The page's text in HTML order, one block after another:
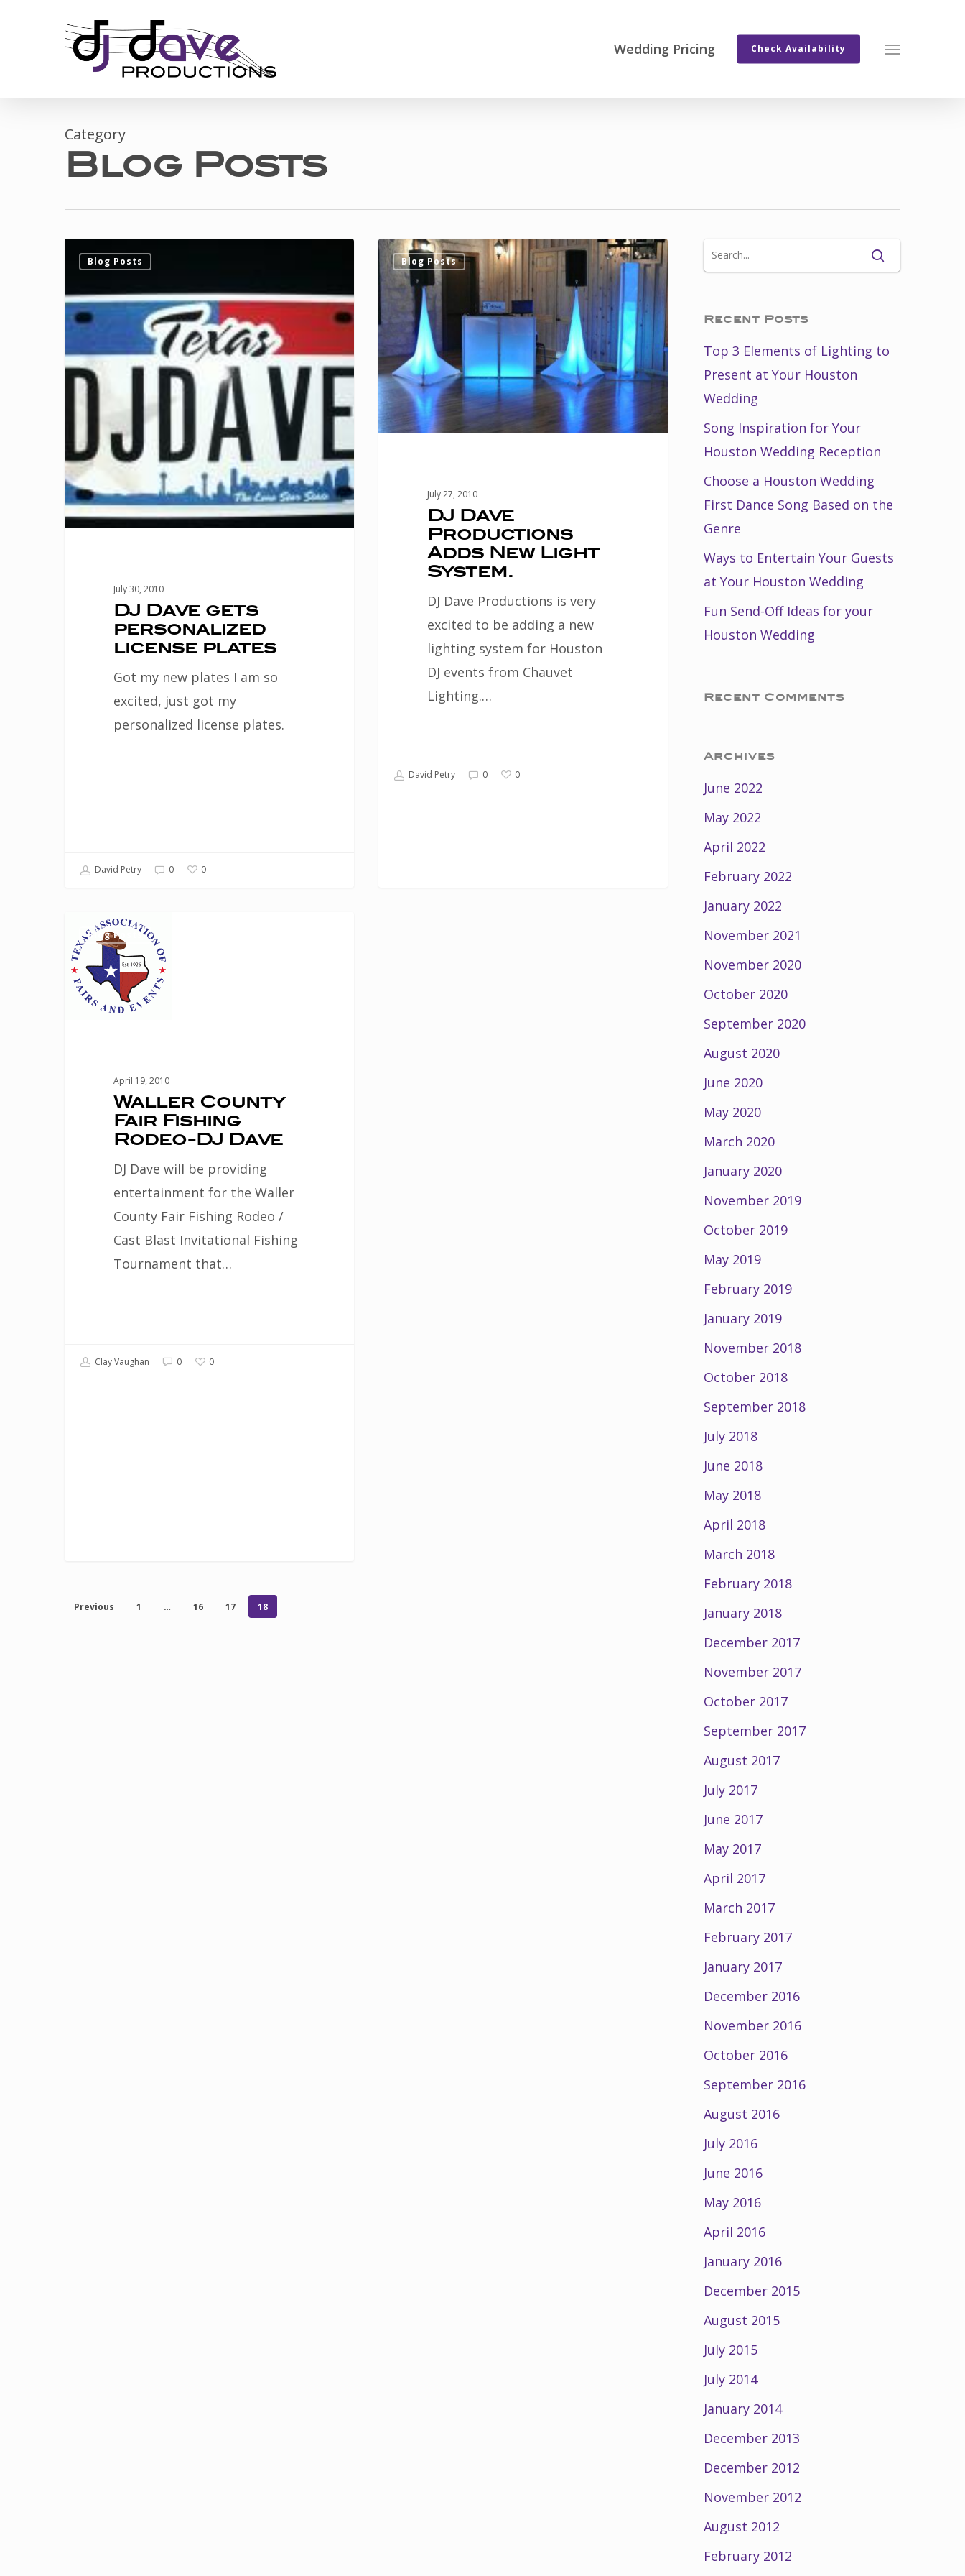
Wedding Pricing Check Availability Menu
Category
Blog Posts
Dave
gets
personalized
plates
Blog Posts
July 30, 2010
DJ Dave gets
personalized
license plates
Got my new plates I am so
excited, just got my
personalized license plates.
David Petry 0 0
DJ
Dave
Productions
Adds
New
Light
System.
Blog Posts
July 27, 2010
DJ Dave
Productions
Adds New Light
System.
DJ Dave Productions is very
excited to be adding a new
lighting system for Houston
DJ events from Chauvet
Lighting.…
David Petry 0 0
Waller
County
Fair
Fishing
Rodeo-
Blog Posts
April 19, 2010
Waller County
Fair Fishing
Rodeo-DJ Dave
DJ Dave will be providing
entertainment for the Waller
County Fair Fishing Rodeo /
Cast Blast Invitational Fishing
Tournament that…
Clay Vaughan 0 0
Previous 1 … 16 17 18
Recent Posts
Top 3 Elements of Lighting to
Present at Your Houston
Wedding
Song Inspiration for Your
Houston Wedding Reception
Choose a Houston Wedding
First Dance Song Based on the
Genre
Ways to Entertain Your Guests
at Your Houston Wedding
Fun Send-Off Ideas for your
Houston Wedding
Recent Comments
Archives
June 2022
May 2022
April 2022
February 2022
January 2022
November 2021
November 2020
October 2020
September 2020
August 2020
June 2020
May 2020
March 2020
January 2020
November 2019
October 2019
May 2019
February 2019
January 2019
November 2018
October 2018
September 2018
July 2018
June 2018
May 2018
April 2018
March 2018
February 2018
January 2018
December 2017
November 2017
October 2017
September 2017
August 2017
July 2017
June 2017
May 2017
April 2017
March 2017
February 2017
January 2017
December 2016
November 2016
October 2016
September 2016
August 2016
July 2016
June 2016
May 2016
April 2016
January 2016
December 2015
August 2015
July 2015
July 2014
January 2014
December 2013
December 2012
November 2012
August 2012
February 2012